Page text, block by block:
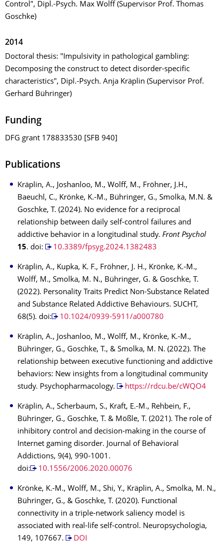
Control", Dipl.-Psych. Max Wolff (Supervisor Prof. Thomas
Goschke)
2014
Doctoral thesis: "Impulsivity in pathological gambling:
Decomposing the construct to detect disorder-specific
characteristics", Dipl.-Psych. Anja Kräplin (Supervisor Prof.
Gerhard Bühringer)
Funding
DFG grant 178833530 [SFB 940]
Publications
Kräplin, A., Joshanloo, M., Wolff, M., Fröhner, J.H.,
Baeuchl, C., Krönke, K.-M., Bühringer, G., Smolka, M.N. &
Goschke, T. (2024). No evidence for a reciprocal
relationship between daily self-control failures and
addictive behavior in a longitudinal study. Front Psychol
15. doi: 10.3389/fpsyg.2024.1382483
Kräplin, A., Kupka, K. F., Fröhner, J. H., Krönke, K.-M.,
Wolff, M., Smolka, M. N., Bühringer, G. & Goschke, T.
(2022). Personality Traits Predict Non-Substance Related
and Substance Related Addictive Behaviours. SUCHT,
68(5). doi:
10.1024/0939-5911/a000780
Kräplin, A., Joshanloo, M., Wolff, M., Krönke, K.-M.,
Bühringer, G., Goschke, T., & Smolka, M. N. (2022). The
relationship between executive functioning and addictive
behaviors: New insights from a longitudinal community
study. Psychopharmacology.
https://rdcu.be/cWQO4
Kräplin, A., Scherbaum, S., Kraft, E.-M., Rehbein, F.,
Bühringer, G., Goschke, T. & Mößle, T. (2021). The role of
inhibitory control and decision-making in the course of
Internet gaming disorder. Journal of Behavioral
Addictions, 9(4), 990-1001.
doi:
10.1556/2006.2020.00076
Krönke, K.-M., Wolff, M., Shi, Y., Kräplin, A., Smolka, M. N.,
Bühringer, G., & Goschke, T. (2020). Functional
connectivity in a triple-network saliency model is
associated with real-life self-control. Neuropsychologia,
149, 107667.
DOI